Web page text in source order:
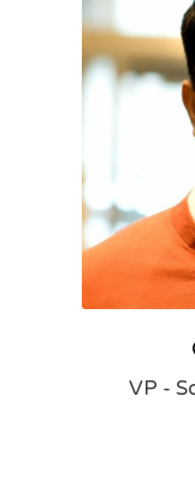
VP -